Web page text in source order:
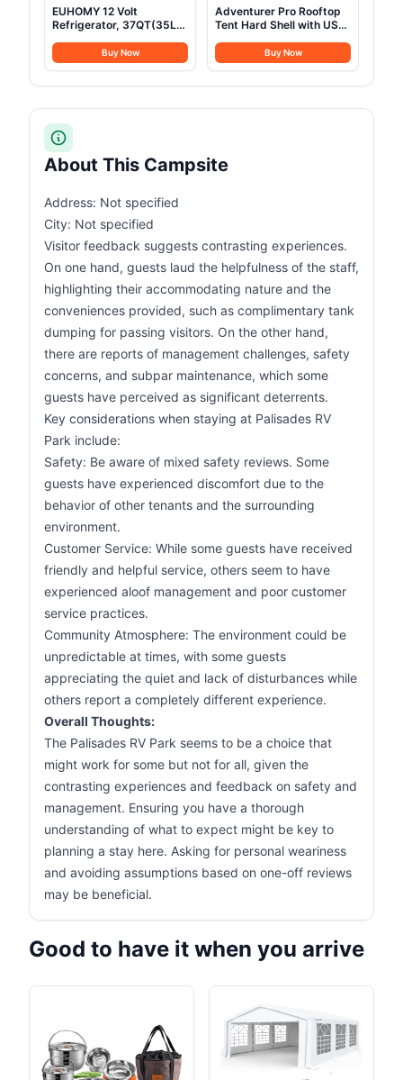
EUHOMY 12 Volt
Refrigerator, 37QT(35L)
Freezer 12V/24V DC 100-
240V AC, 12V Fridge
for Travel, Truck, Boat,
Buy Now
Adventurer Pro Rooftop
Tent Hard Shell with USB
Replaceable Rain
Fly&Luggage Racks for 4
Person Roof Top Tent for
Buy Now
About This Campsite
Address: Not specified
City: Not specified
Visitor feedback suggests contrasting experiences.
On one hand, guests laud the helpfulness of the staff,
highlighting their accommodating nature and the
conveniences provided, such as complimentary tank
dumping for passing visitors. On the other hand,
there are reports of management challenges, safety
concerns, and subpar maintenance, which some
guests have perceived as significant deterrents.
Key considerations when staying at Palisades RV
Park include:
Safety: Be aware of mixed safety reviews. Some
guests have experienced discomfort due to the
behavior of other tenants and the surrounding
environment.
Customer Service: While some guests have received
friendly and helpful service, others seem to have
experienced aloof management and poor customer
service practices.
Community Atmosphere: The environment could be
unpredictable at times, with some guests
appreciating the quiet and lack of disturbances while
others report a completely different experience.
Overall Thoughts:
The Palisades RV Park seems to be a choice that
might work for some but not for all, given the
contrasting experiences and feedback on safety and
management. Ensuring you have a thorough
understanding of what to expect might be key to
planning a stay here. Asking for personal weariness
and avoiding assumptions based on one-off reviews
may be beneficial.
Good to have it when you arrive